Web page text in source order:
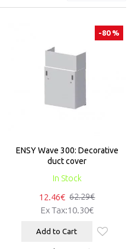
-80 %
In Stock
ENSY Wave 300: Decorative
duct cover
12.46€ 62.29€
Ex Tax:10.30€
Add to Cart